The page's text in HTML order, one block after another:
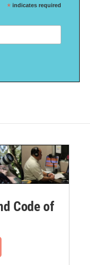
* indicates required
Code of